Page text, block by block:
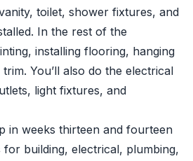
toilet, shower fixtures, and
In the rest of the
installing flooring, hanging
You’ll also do the electrical
light fixtures, and
in weeks thirteen and fourteen
building, electrical, plumbing,